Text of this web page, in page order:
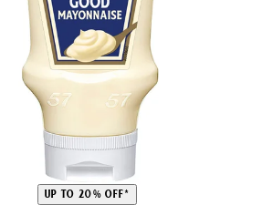
UP TO 20% OFF*